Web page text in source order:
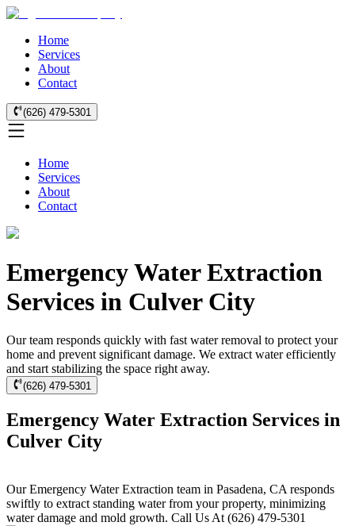
Home
Services
About
Contact
(626) 479-5301
Home
Services
About
Contact
Emergency Water Extraction
Services in Culver City
Our team responds quickly with fast water removal to protect your
home and prevent significant damage. We extract water efficiently
and start stabilizing the space right away.
(626) 479-5301
Emergency Water Extraction Services in
Culver City
Our Emergency Water Extraction team in Pasadena, CA responds
swiftly to extract standing water from your property, minimizing
water damage and mold growth. Call Us At (626) 479-5301